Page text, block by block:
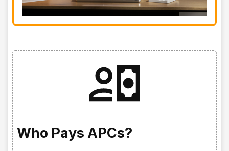
Who Pays APCs?